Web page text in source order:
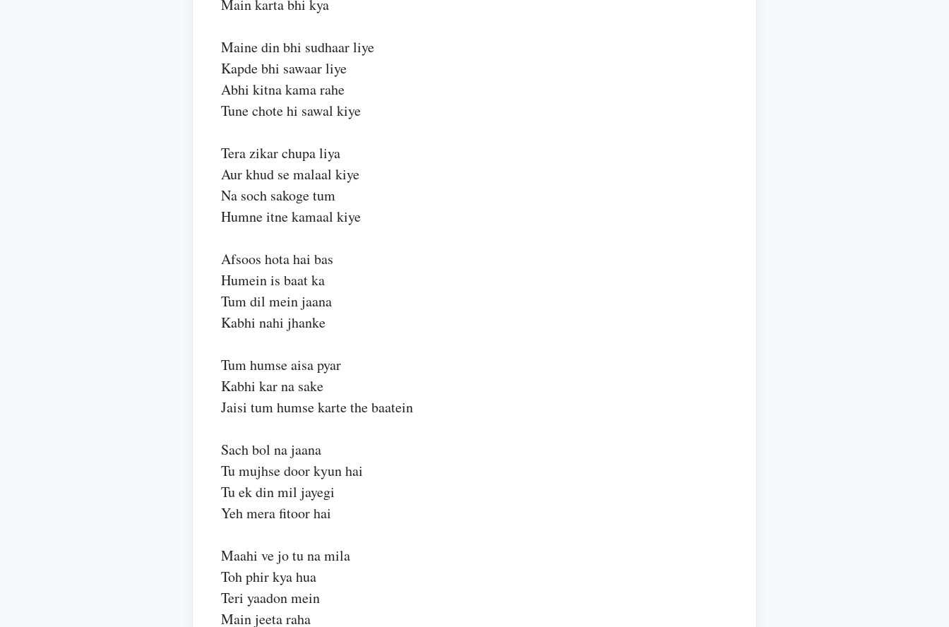
Main karta bhi kya
Maine din bhi sudhaar liye
Kapde bhi sawaar liye
Abhi kitna kama rahe
Tune chote hi sawal kiye
Tera zikar chupa liya
Aur khud se malaal kiye
Na soch sakoge tum
Humne itne kamaal kiye
Afsoos hota hai bas
Humein is baat ka
Tum dil mein jaana
Kabhi nahi jhanke
Tum humse aisa pyar
Kabhi kar na sake
Jaisi tum humse karte the baatein
Sach bol na jaana
Tu mujhse door kyun hai
Tu ek din mil jayegi
Yeh mera fitoor hai
Maahi ve jo tu na mila
Toh phir kya hua
Teri yaadon mein
Main jeeta raha